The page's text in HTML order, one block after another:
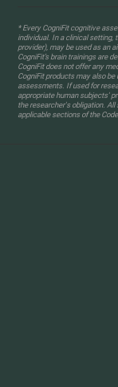
* Every CogniFit cognitive
individual. In a clinical setting,
provider), may be used as an
CogniFit’s brain trainings are
CogniFit does not offer any
CogniFit products may also
assessments. If used for
appropriate human subjects'
the researcher's obligation.
applicable sections of the